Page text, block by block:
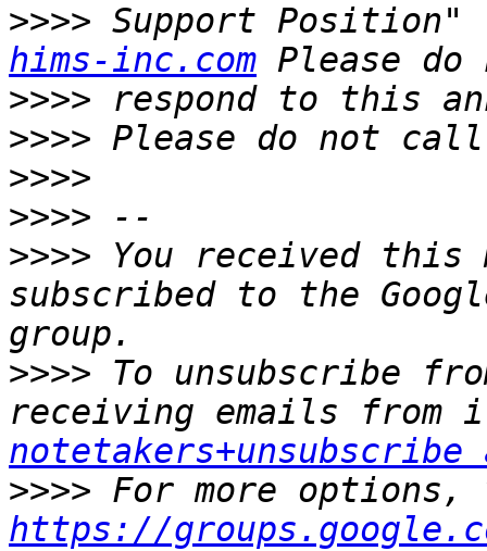
>>>> Support
hims-inc.com
>>>>
>>>>
>>>>
>>>>
>>>> You received this
subscribed to the
>>>> To unsubscribe
receiving emails
notetakers+unsubscribe
>>>>
https://